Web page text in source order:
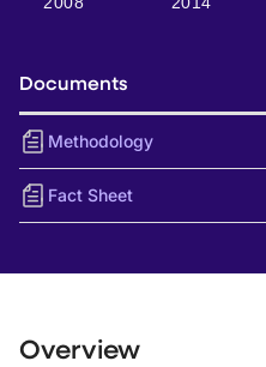
Documents
Methodology
Fact Sheet
Overview